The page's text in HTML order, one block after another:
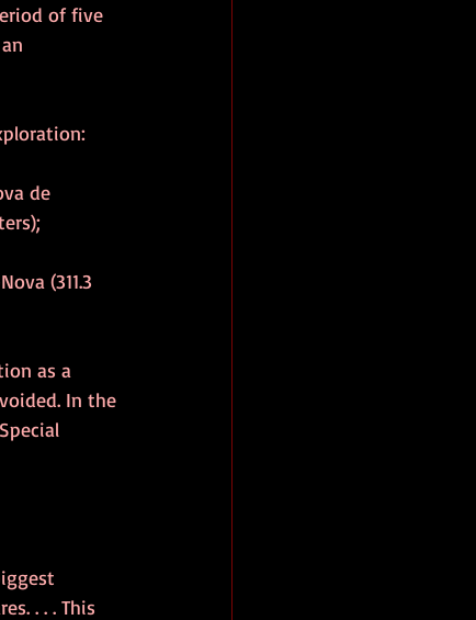
of five
de
(311.3
as a
In the
. . . This